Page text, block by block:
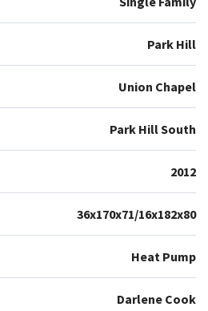
Park Hill
Union Chapel
Park Hill South
2012
36x170x71/16x182x80
Heat Pump
Darlene Cook